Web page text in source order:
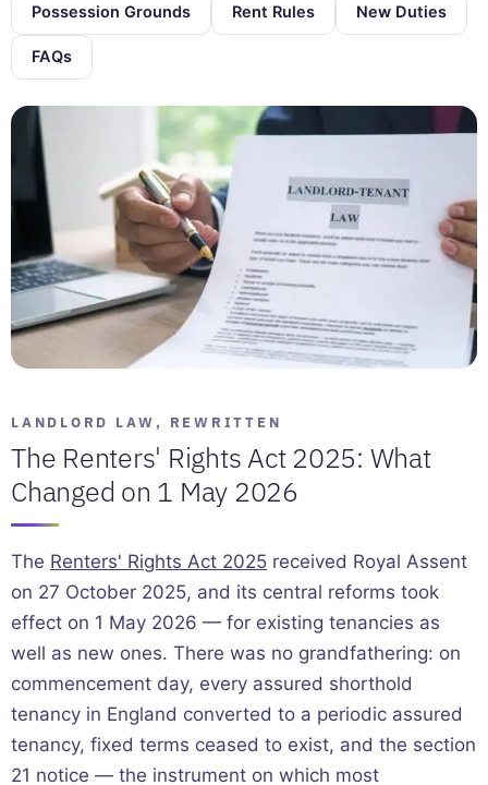
Possession Grounds Rent Rules New Duties
FAQs
LANDLORD LAW, REWRITTEN
The Renters' Rights Act 2025: What
Changed on 1 May 2026
The Renters' Rights Act 2025 received Royal Assent
on 27 October 2025, and its central reforms took
effect on 1 May 2026 — for existing tenancies as
well as new ones. There was no grandfathering: on
commencement day, every assured shorthold
tenancy in England converted to a periodic assured
tenancy, fixed terms ceased to exist, and the section
21 notice — the instrument on which most